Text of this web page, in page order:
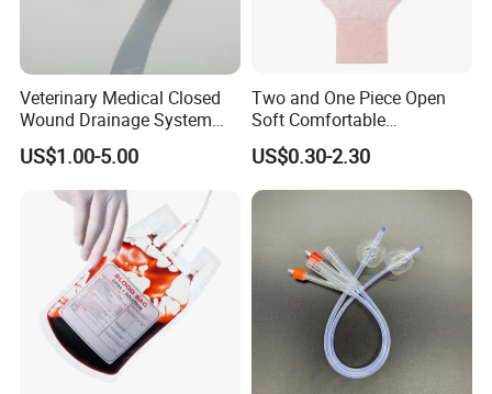
Veterinary Medical Closed
Wound Drainage System
Silicone Fluted Drain
US$1.00-5.00
Two and One Piece Open
Soft Comfortable
Convenient High Quality
Medical Ostomy Bag
Colostomy
US$0.30-2.30